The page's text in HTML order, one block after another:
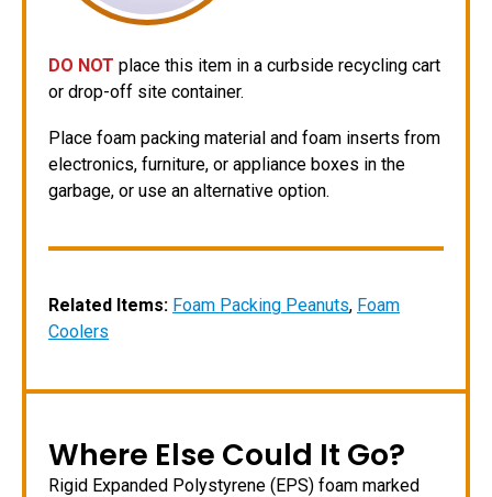
DO NOT place this item in a curbside recycling cart
or drop-off site container.
Place foam packing material and foam inserts from
electronics, furniture, or appliance boxes in the
garbage, or use an alternative option.
Related Items: Foam Packing Peanuts, Foam
Coolers
Where Else Could It Go?
Rigid Expanded Polystyrene (EPS) foam marked